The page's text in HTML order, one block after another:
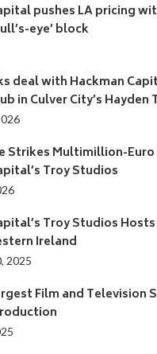
pushes LA pricing
eye’ block
deal with Hackman
in Culver City’s Hayden
Strikes Multimillion-
Troy Studios
Troy Studios
Ireland
2025
Film and Television